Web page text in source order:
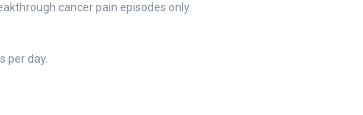
cancer pain episodes only.
per day.